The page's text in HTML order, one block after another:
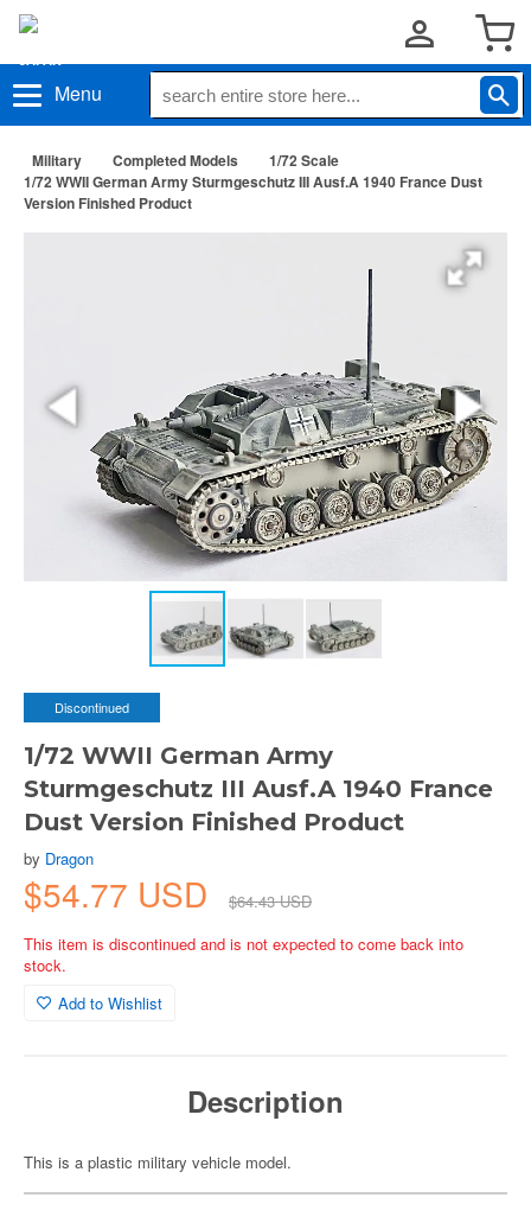
Menu
Military Completed Models
1/72 Scale
1/72 WWII German Army Sturmgeschutz III Ausf.A 1940 France Dust
Version Finished Product
Discontinued
1/72 WWII German Army
Sturmgeschutz III Ausf.A 1940 France
Dust Version Finished Product
by Dragon
$54.77 USD
$64.43 USD
This item is discontinued and is not expected to come back into
stock.
Add to Wishlist
Description
This is a plastic military vehicle model.